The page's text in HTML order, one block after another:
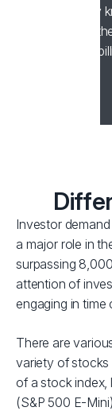
(SPDR), widely
1993, remains
over US$400
Investor
a major role in
surpassing
attention of
engaging in time
There are
variety of stocks
of a stock index,
(S&P 500 E-